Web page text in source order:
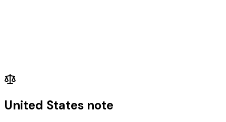
United States note